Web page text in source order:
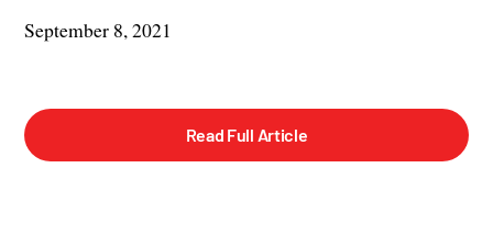
September 8, 2021
Read Full Article